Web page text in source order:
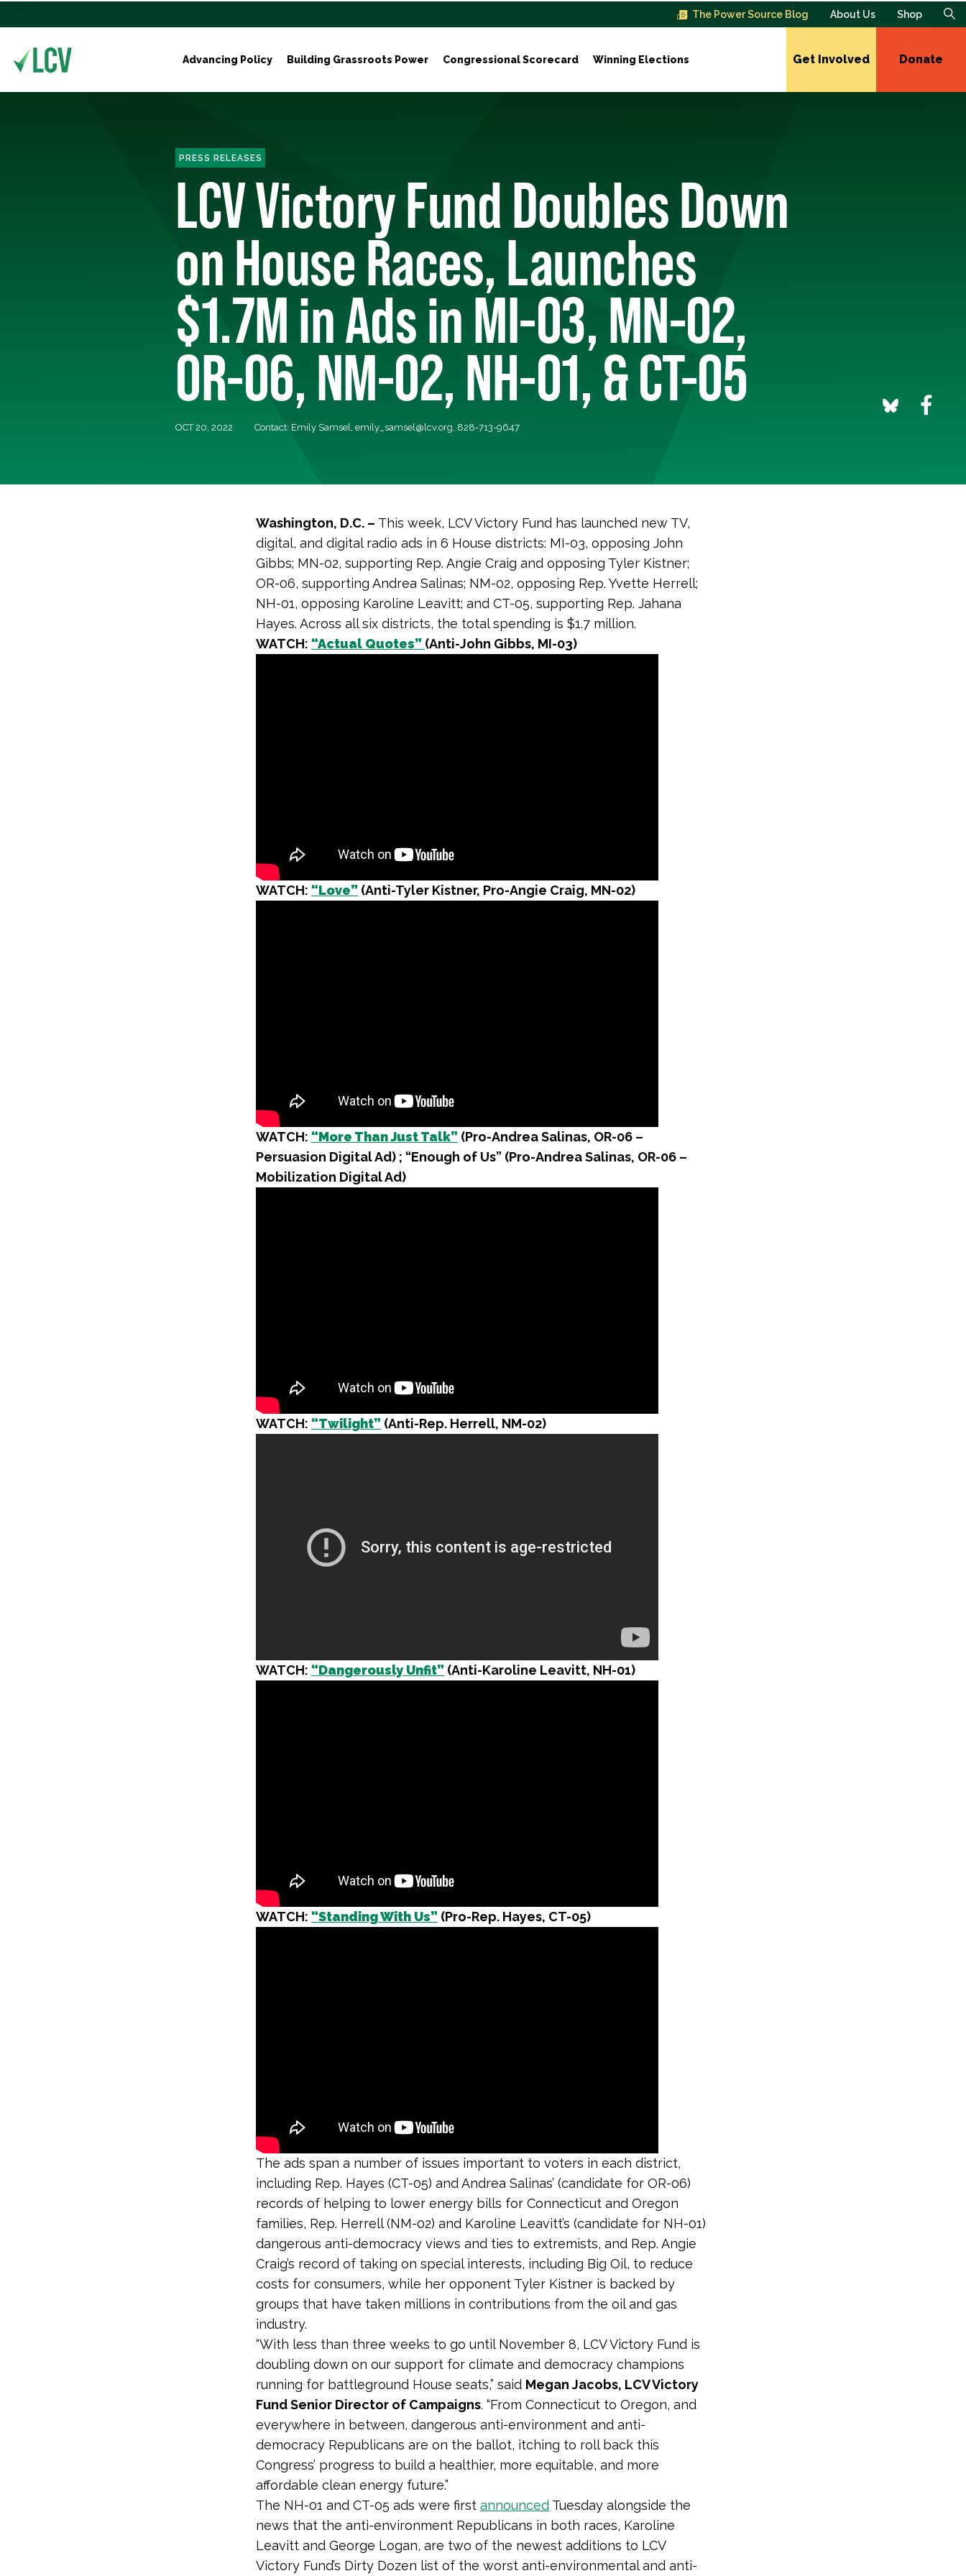
The Power Source Blog About Us Shop
Advancing Policy Building Grassroots Power Congressional Scorecard Winning Elections Get Involved Donate
PRESS RELEASES
LCV Victory Fund Doubles Down
on House Races, Launches
$1.7M in Ads in MI-03, MN-02,
OR-06, NM-02, NH-01, & CT-05
OCT 20, 2022 Contact: Emily Samsel, emily_samsel@lcv.org, 828-713-9647
Washington, D.C. – This week, LCV Victory Fund has launched new TV,
digital, and digital radio ads in 6 House districts: MI-03, opposing John
Gibbs; MN-02, supporting Rep. Angie Craig and opposing Tyler Kistner;
OR-06, supporting Andrea Salinas; NM-02, opposing Rep. Yvette Herrell;
NH-01, opposing Karoline Leavitt; and CT-05, supporting Rep. Jahana
Hayes. Across all six districts, the total spending is $1.7 million.
WATCH: “Actual Quotes” (Anti-John Gibbs, MI-03)
WATCH: “Love” (Anti-Tyler Kistner, Pro-Angie Craig, MN-02)
WATCH: “More Than Just Talk” (Pro-Andrea Salinas, OR-06 –
Persuasion Digital Ad) ; “Enough of Us” (Pro-Andrea Salinas, OR-06 –
Mobilization Digital Ad)
WATCH: “Twilight” (Anti-Rep. Herrell, NM-02)
WATCH: “Dangerously Unfit” (Anti-Karoline Leavitt, NH-01)
WATCH: “Standing With Us” (Pro-Rep. Hayes, CT-05)
The ads span a number of issues important to voters in each district,
including Rep. Hayes (CT-05) and Andrea Salinas’ (candidate for OR-06)
records of helping to lower energy bills for Connecticut and Oregon
families, Rep. Herrell (NM-02) and Karoline Leavitt’s (candidate for NH-01)
dangerous anti-democracy views and ties to extremists, and Rep. Angie
Craig’s record of taking on special interests, including Big Oil, to reduce
costs for consumers, while her opponent Tyler Kistner is backed by
groups that have taken millions in contributions from the oil and gas
industry.
“With less than three weeks to go until November 8, LCV Victory Fund is
doubling down on our support for climate and democracy champions
running for battleground House seats,” said Megan Jacobs, LCV Victory
Fund Senior Director of Campaigns. “From Connecticut to Oregon, and
everywhere in between, dangerous anti-environment and anti-
democracy Republicans are on the ballot, itching to roll back this
Congress’ progress to build a healthier, more equitable, and more
affordable clean energy future.”
The NH-01 and CT-05 ads were first announced Tuesday alongside the
news that the anti-environment Republicans in both races, Karoline
Leavitt and George Logan, are two of the newest additions to LCV
Victory Fund’s Dirty Dozen list of the worst anti-environmental and anti-